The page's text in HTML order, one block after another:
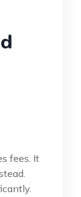
fees. It